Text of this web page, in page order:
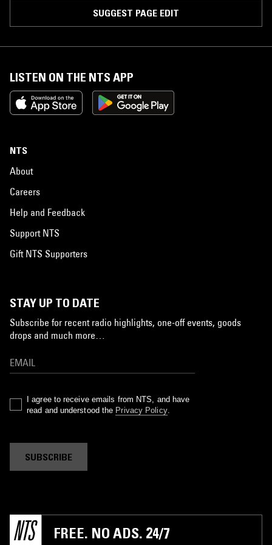
SUGGEST PAGE EDIT
LISTEN ON THE NTS APP
NTS
About
Careers
Help and Feedback
Support NTS
Gift NTS Supporters
STAY UP TO DATE
Subscribe for recent radio highlights, one-off events, goods
drops and much more…
I agree to receive emails from NTS, and have
read and understood the Privacy Policy.
SUBSCRIBE
FREE. NO ADS. 24/7